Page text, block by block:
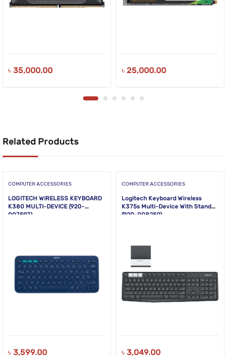
৳ 35,000.00 ৳ 25,000.00
Related Products
COMPUTER ACCESSORIES
LOGITECH WIRELESS KEYBOARD
K380 MULTI-DEVICE (920-
007597)
৳ 3,599.00
COMPUTER ACCESSORIES
Logitech Keyboard Wireless
K375s Multi-Device With Stand
(920-008250)
৳ 3,049.00